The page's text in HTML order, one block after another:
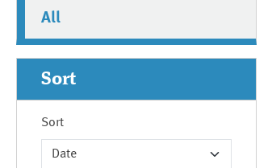
All
Sort
Sort